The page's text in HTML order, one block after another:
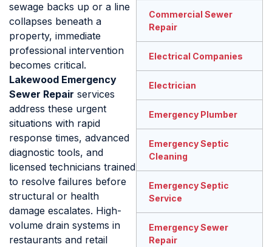
sewage backs up or a line
collapses beneath a
property, immediate
professional intervention
becomes critical.
Lakewood Emergency
Sewer Repair services
address these urgent
situations with rapid
response times, advanced
diagnostic tools, and
licensed technicians trained
to resolve failures before
structural or health
damage escalates. High-
volume drain systems in
restaurants and retail
Commercial Sewer
Repair
Electrical Companies
Electrician
Emergency Plumber
Emergency Septic
Cleaning
Emergency Septic
Service
Emergency Sewer
Repair